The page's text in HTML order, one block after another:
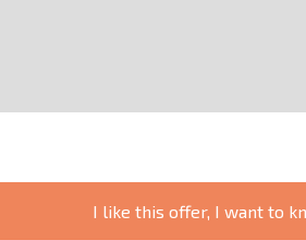
I like this offer, I want to